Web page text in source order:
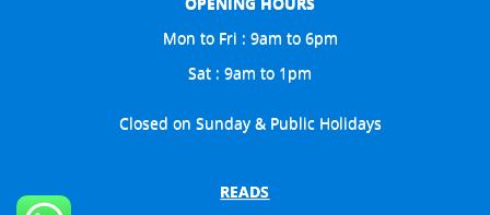
Mon to Fri : 9am to 6pm
Sat : 9am to 1pm
Closed on Sunday & Public Holidays
READS